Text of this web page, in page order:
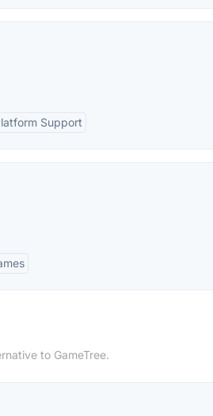
Support
to GameTree.